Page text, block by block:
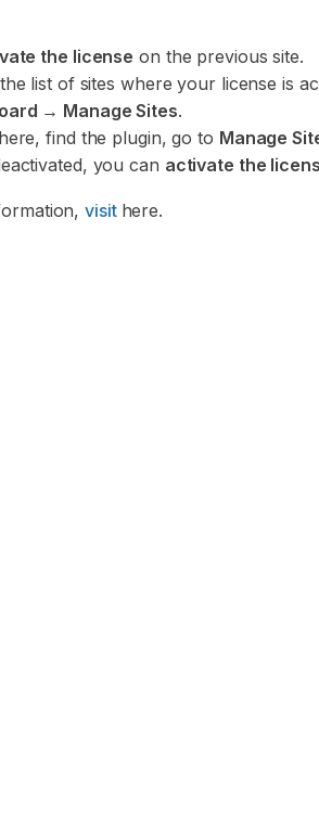
the license on the previous site.
list of sites where your license is
→ Manage Sites.
find the plugin, go to Manage
you can activate the
visit here.